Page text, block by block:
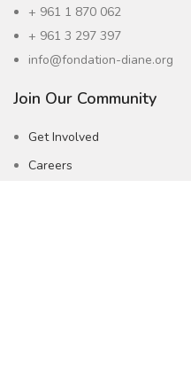
+ 961 1 870 062
+ 961 3 297 397
info@fondation-diane.org
Join Our Community
Get Involved
Careers